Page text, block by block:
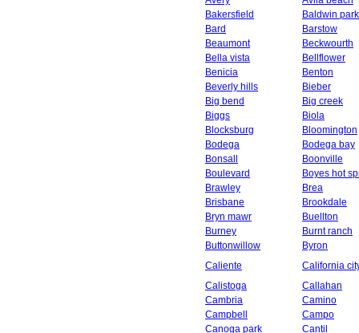
Bakersfield
Baldwin park
Bard
Barstow
Beaumont
Beckwourth
Bella vista
Bellflower
Benicia
Benton
Beverly hills
Bieber
Big bend
Big creek
Biggs
Biola
Blocksburg
Bloomington
Bodega
Bodega bay
Bonsall
Boonville
Boulevard
Boyes hot
Brawley
Brea
Brisbane
Brookdale
Bryn mawr
Buellton
Burney
Burnt ranch
Buttonwillow
Byron
Caliente
California
Calistoga
Callahan
Cambria
Camino
Campbell
Campo
Canoga park
Cantil